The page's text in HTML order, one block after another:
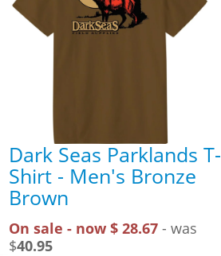
Dark Seas Parklands T-
Shirt - Men's Bronze
Brown
On sale - now $ 28.67 - was
$40.95